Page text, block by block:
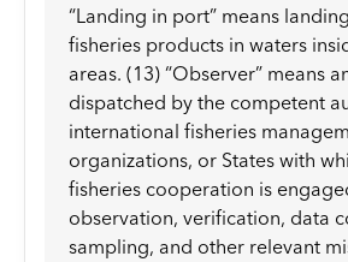
“Landing in port” means
fisheries products in waters
areas. (13) “Observer” means
dispatched by the competent
international fisheries
organizations, or States with
fisheries cooperation is
observation, verification, data
sampling, and other relevant